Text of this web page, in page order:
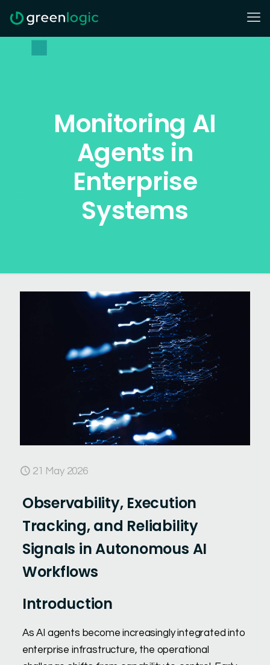
Monitoring AI
Agents in
Enterprise
Systems
21 May 2026
Observability, Execution
Tracking, and Reliability
Signals in Autonomous AI
Workflows
Introduction
As AI agents become increasingly integrated into
enterprise infrastructure, the operational